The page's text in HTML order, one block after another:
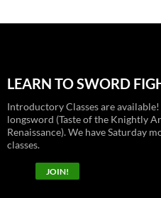
LEARN TO SWORD
Introductory Classes are
longsword (Taste of the Knightly
Renaissance). We have Saturday
classes.
JOIN!